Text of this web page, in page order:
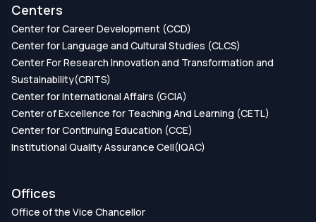
Centers
Center for Career Development (CCD)
Center for Language and Cultural Studies (CLCS)
Center For Research Innovation and Transformation and
Sustainability(CRITS)
Center for International Affairs (GCIA)
Center of Excellence for Teaching And Learning (CETL)
Center for Continuing Education (CCE)
Institutional Quality Assurance Cell(IQAC)
Offices
Office of the Vice Chancellor